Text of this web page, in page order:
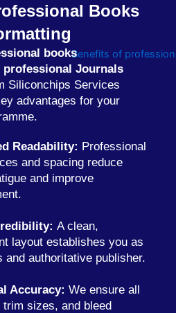
Books
books
professional Journals
Siliconchips Services
advantages for your
Readability: Professional
and spacing reduce
and improve
A clean,
layout establishes you as
and authoritative publisher.
Accuracy: We ensure all
trim sizes, and bleed